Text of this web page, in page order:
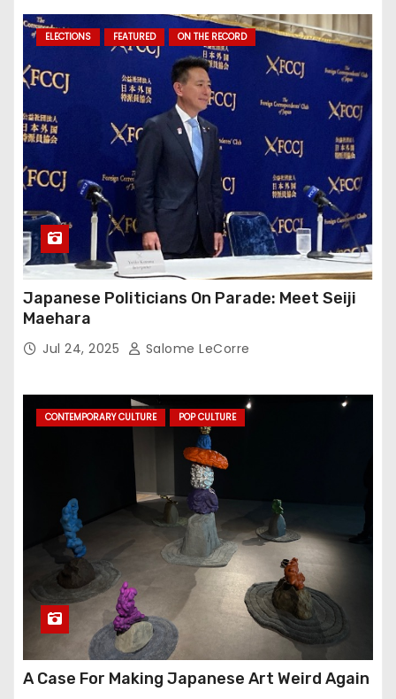
ELECTIONS FEATURED ON THE RECORD
Japanese Politicians On Parade: Meet Seiji
Maehara
Jul 24, 2025 Salome LeCorre
CONTEMPORARY CULTURE POP CULTURE
A Case For Making Japanese Art Weird Again